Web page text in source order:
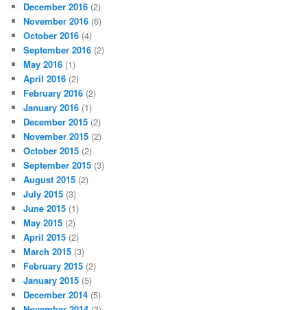
December 2016 (2)
November 2016 (6)
October 2016 (4)
September 2016 (2)
May 2016 (1)
April 2016 (2)
February 2016 (2)
January 2016 (1)
December 2015 (2)
November 2015 (2)
October 2015 (2)
September 2015 (3)
August 2015 (2)
July 2015 (3)
June 2015 (1)
May 2015 (2)
April 2015 (2)
March 2015 (3)
February 2015 (2)
January 2015 (5)
December 2014 (5)